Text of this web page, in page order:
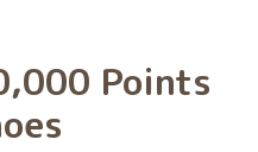
Points